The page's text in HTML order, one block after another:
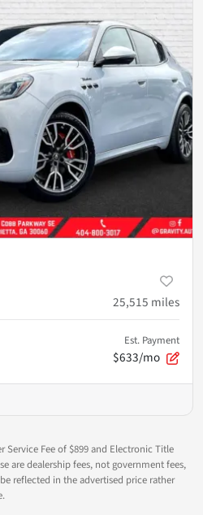
25,515 miles
Est. Payment
$633/mo
Service Fee of $899 and Electronic Title
are dealership fees, not government fees,
reflected in the advertised price rather